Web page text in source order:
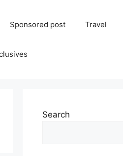
Sponsored post Travel
Search